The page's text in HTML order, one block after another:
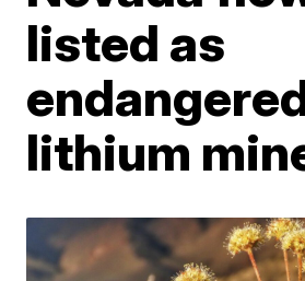
listed as
lithium